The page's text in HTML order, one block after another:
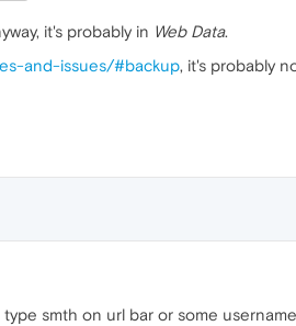
it's probably in Web Data.
and-issues/#backup, it's probably
smth on url bar or some